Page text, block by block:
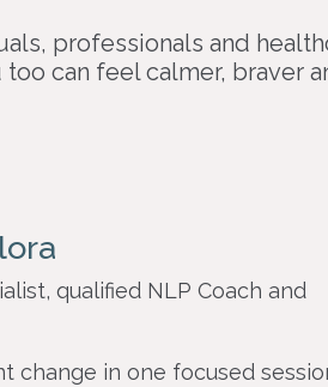
professionals and
too can feel calmer, braver
qualified NLP Coach and
change in one focused